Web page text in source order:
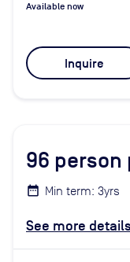
Available now
Inquire
96 person
Min term: 3yrs
See more details